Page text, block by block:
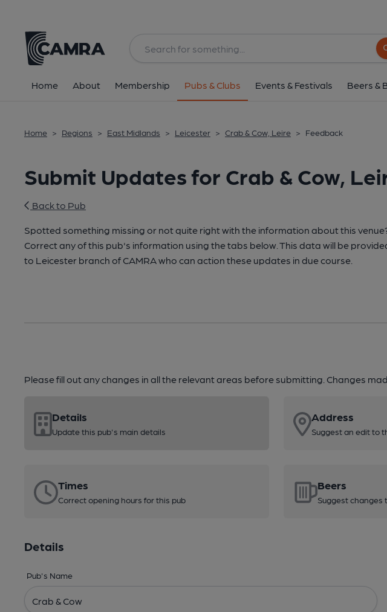
Home About Membership Pubs & Clubs Events & Festivals Beers &
Home > Regions > East Midlands > Leicester > Crab & Cow, Leire > Feedback
Submit Updates for Crab & Cow,
Back to Pub
Spotted something missing or not quite right with the information about this
Correct any of this pub's information using the tabs below. This data will be
to Leicester branch of CAMRA who can action these updates in due course.
Please fill out any changes in all the relevant areas before submitting. Changes
Details
Update this pub's main details
Address
Suggest an edit to
Times
Correct opening hours for this pub
Beers
Suggest changes
Details
Pub's Name